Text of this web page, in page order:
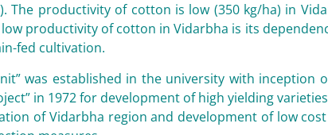
The productivity of cotton is low (350 kg/ha) in
productivity of cotton in Vidarbha is its
fed cultivation.
was established in the university with inception
in 1972 for development of high yielding
of Vidarbha region and development of low